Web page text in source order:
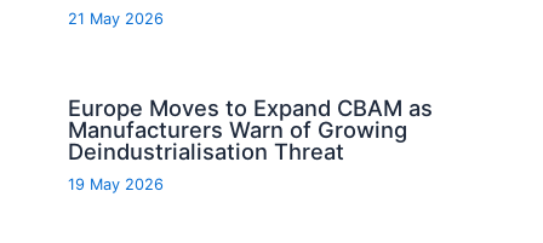
21 May 2026
Europe Moves to Expand CBAM as
Manufacturers Warn of Growing
Deindustrialisation Threat
19 May 2026